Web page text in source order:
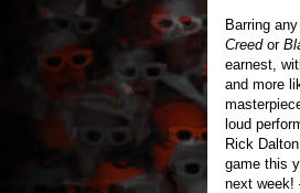
Barring
Creedor
earnest,
and more
loud
Rick
game this
next week!